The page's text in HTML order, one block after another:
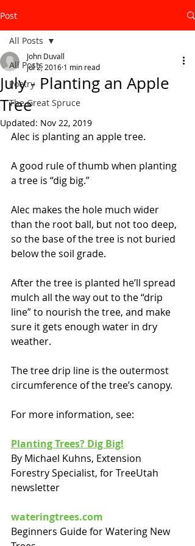
Post
All Posts
Poetry
The Great Spruce
All Posts
July - Planting an Apple
Tree
John Duvall
Jul 2, 2016 1 min read
Updated: Nov 22, 2019
Alec is planting an apple tree.
A good rule of thumb when planting
a tree is “dig big.”
Alec makes the hole much wider
than the root ball, but not too deep,
so the base of the tree is not buried
below the soil grade.
After the tree is planted he’ll spread
mulch all the way out to the “drip
line” to nourish the tree, and make
sure it gets enough water in dry
weather.
The tree drip line is the outermost
circumference of the tree’s canopy.
For more information, see:
Planting Trees? Dig Big!
By Michael Kuhns, Extension
Forestry Specialist, for TreeUtah
newsletter
wateringtrees.com
Beginners Guide for Watering New